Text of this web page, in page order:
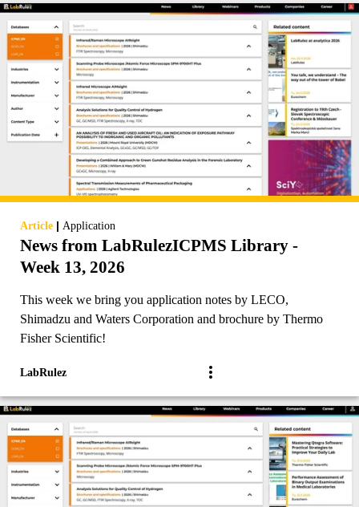
Article | Application
News from LabRulezICPMS Library -
Week 13, 2026
This week we bring you application notes by LECO,
Shimadzu and Waters Corporation and brochure by Thermo
Fisher Scientific!
LabRulez